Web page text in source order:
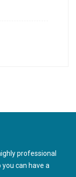
professional
can have a